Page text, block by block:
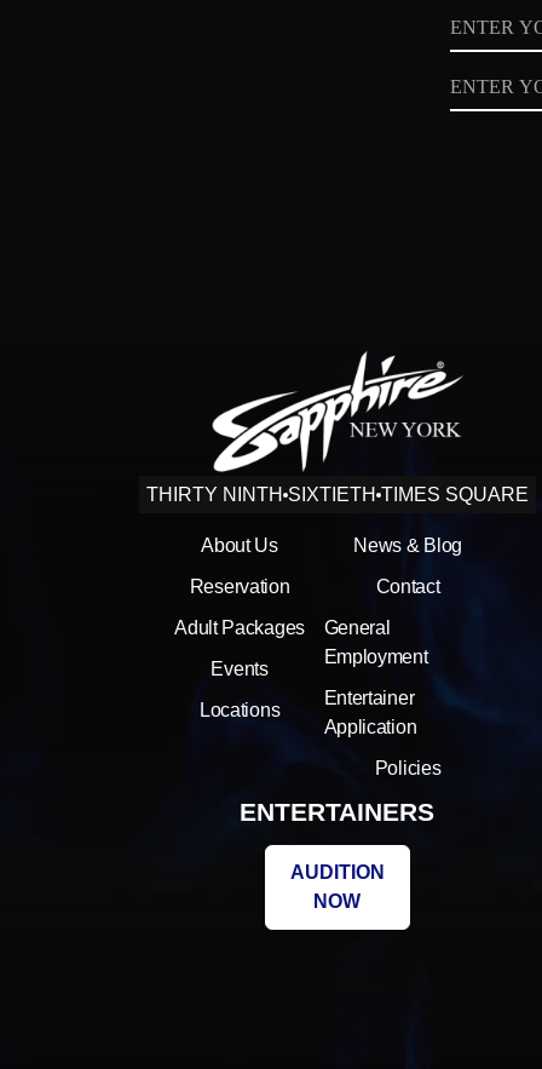
Name
Email
THIRTY NINTH SIXTIETH TIMES SQUARE
About Us
Reservation
Adult Packages
Events
Locations
News & Blog
Contact
General
Employment
Entertainer
Application
Policies
ENTERTAINERS
AUDITION
NOW